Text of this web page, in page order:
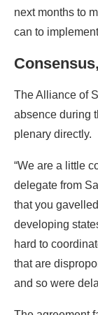
The Alliance of
absence during
delegate from
that you
developing
hard to
that are
and so were
The agreement
prevent some
seas by the end
as a “draft
consider the